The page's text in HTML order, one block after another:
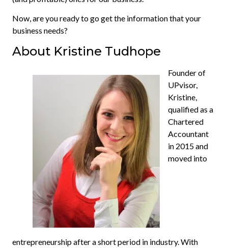
Now, are you ready to go get the information that your
business needs?
About Kristine Tudhope
Founder of
UPvisor,
Kristine,
qualified as a
Chartered
Accountant
in 2015 and
moved into
entrepreneurship after a short period in industry. With